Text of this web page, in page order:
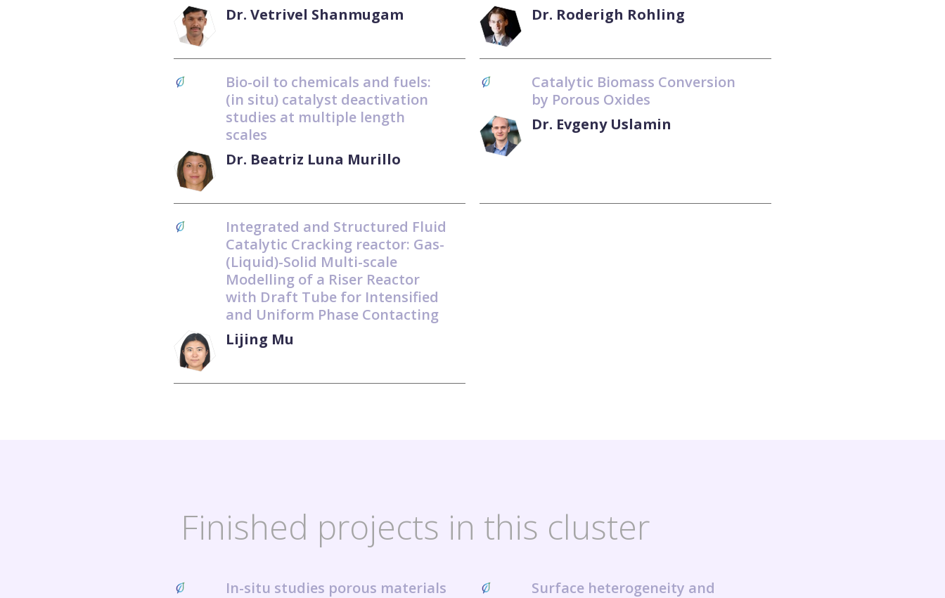
Dr. Vetrivel Shanmugam
Dr. Roderigh Rohling
Bio-oil to chemicals and fuels:
(in situ) catalyst deactivation
studies at multiple length
scales
Dr. Beatriz Luna Murillo
Catalytic Biomass Conversion
by Porous Oxides
Dr. Evgeny Uslamin
Integrated and Structured Fluid
Catalytic Cracking reactor: Gas-
(Liquid)-Solid Multi-scale
Modelling of a Riser Reactor
with Draft Tube for Intensified
and Uniform Phase Contacting
Lijing Mu
Finished projects in this cluster
In-situ studies porous materials
Surface heterogeneity and